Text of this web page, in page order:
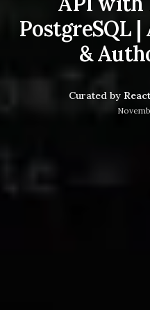
PostgreSQL
&
Curated by